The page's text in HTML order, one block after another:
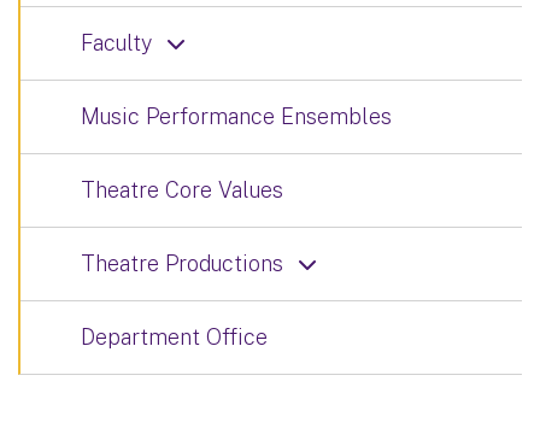
Faculty
Music Performance Ensembles
Theatre Core Values
Theatre Productions
Department Office